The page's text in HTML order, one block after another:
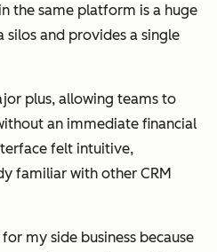
the same platform is a huge
and provides a single
plus, allowing teams to
an immediate financial
felt intuitive,
familiar with other CRM
my side business because